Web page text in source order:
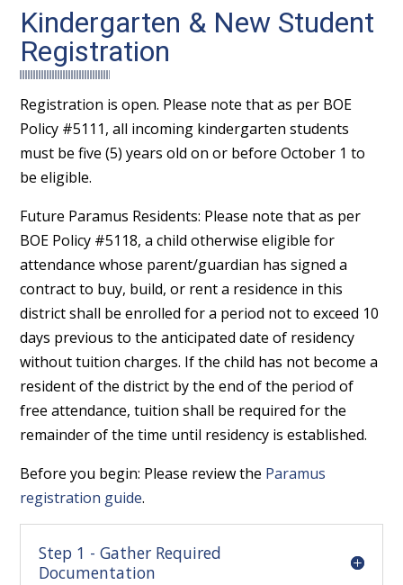
Kindergarten & New Student
Registration
Registration is open. Please note that as per BOE
Policy #5111, all incoming kindergarten students
must be five (5) years old on or before October 1 to
be eligible.
Future Paramus Residents: Please note that as per
BOE Policy #5118, a child otherwise eligible for
attendance whose parent/guardian has signed a
contract to buy, build, or rent a residence in this
district shall be enrolled for a period not to exceed 10
days previous to the anticipated date of residency
without tuition charges. If the child has not become a
resident of the district by the end of the period of
free attendance, tuition shall be required for the
remainder of the time until residency is established.
Before you begin: Please review the Paramus
registration guide.
Step 1 - Gather Required
Documentation